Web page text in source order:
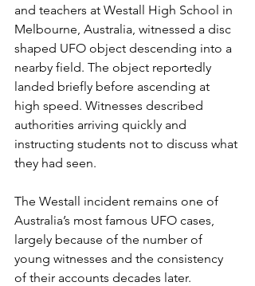
and teachers at Westall High School in
Melbourne, Australia, witnessed a disc
shaped UFO object descending into a
nearby field. The object reportedly
landed briefly before ascending at
high speed. Witnesses described
authorities arriving quickly and
instructing students not to discuss what
they had seen.
The Westall incident remains one of
Australia’s most famous UFO cases,
largely because of the number of
young witnesses and the consistency
of their accounts decades later.